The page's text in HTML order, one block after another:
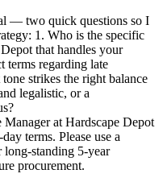
— two quick questions so I
1. Who is the specific
that handles your
terms regarding late
strikes the right balance
legalistic, or a
at Hardscape Depot
terms. Please use a
long-standing 5-year
procurement.